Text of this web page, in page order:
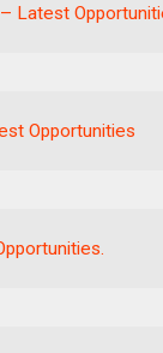
Latest
Opportunities